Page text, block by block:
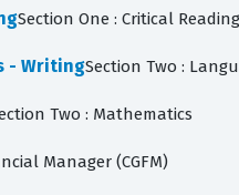
Section One : Critical Reading
- WritingSection Two :
Two : Mathematics
Manager (CGFM)